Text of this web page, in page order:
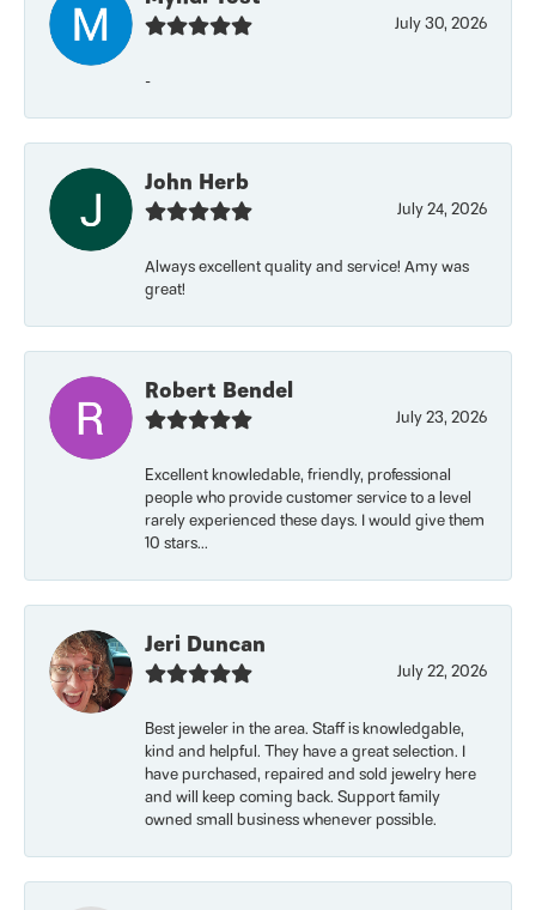
July 30, 2026
-
John Herb
July 24, 2026
Always excellent quality and service! Amy was
great!
Robert Bendel
July 23, 2026
Excellent knowledable, friendly, professional
people who provide customer service to a level
rarely experienced these days. I would give them
10 stars...
Jeri Duncan
July 22, 2026
Best jeweler in the area. Staff is knowledgable,
kind and helpful. They have a great selection. I
have purchased, repaired and sold jewelry here
and will keep coming back. Support family
owned small business whenever possible.